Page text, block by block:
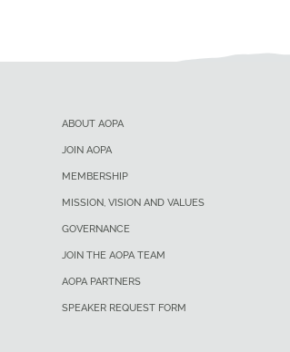
ABOUT AOPA
JOIN AOPA
MEMBERSHIP
MISSION, VISION AND VALUES
GOVERNANCE
JOIN THE AOPA TEAM
AOPA PARTNERS
SPEAKER REQUEST FORM